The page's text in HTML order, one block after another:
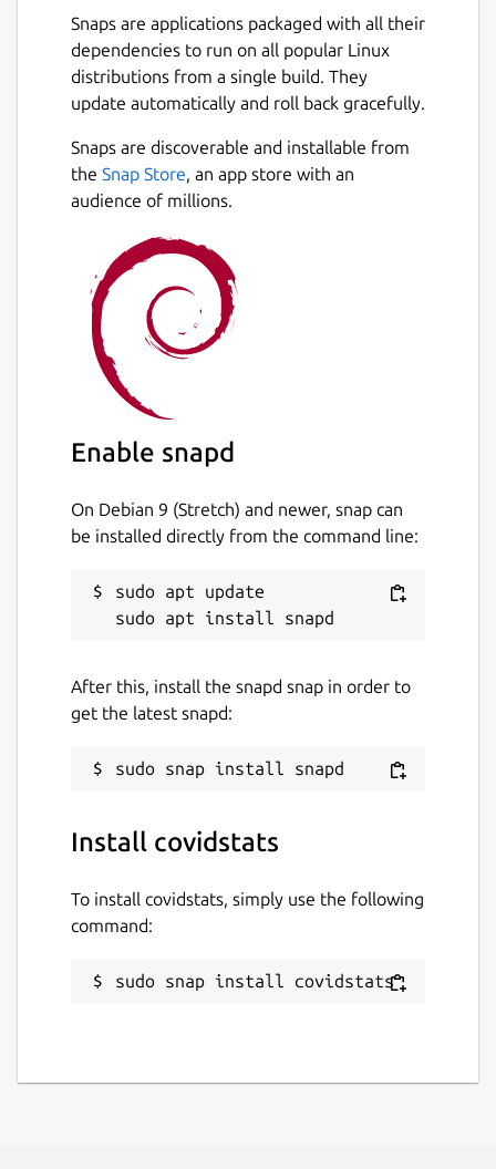
Snaps are applications packaged with all their
dependencies to run on all popular Linux
distributions from a single build. They
update automatically and roll back gracefully.
Snaps are discoverable and installable from
the Snap Store, an app store with an
audience of millions.
Enable snapd
On Debian 9 (Stretch) and newer, snap can
be installed directly from the command line:
sudo apt update
After this, install the snapd snap in order to
get the latest snapd:
Install covidstats
To install covidstats, simply use the following
command:
sudo snap install covidstats